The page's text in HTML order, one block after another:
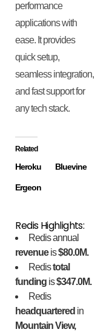
performance
applications with
ease. It provides
quick setup,
seamless integration,
and fast support for
any tech stack.
Related
Heroku Bluevine
Ergeon
Redis Highlights:
Redis annual
revenueis$80.0M.
Redistotal
funding is$347.0M.
Redis
headquartered in
Mountain View,